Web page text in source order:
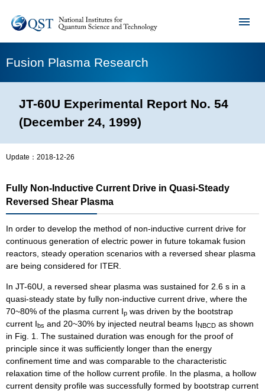
Fusion Plasma Research
JT-60U Experimental Report No. 54
(December 24, 1999)
Update： 2018-12-26
Fully Non-Inductive Current Drive in Quasi-Steady
Reversed Shear Plasma
In order to develop the method of non-inductive current drive for
continuous generation of electric power in future tokamak fusion
reactors, steady operation scenarios with a reversed shear plasma
are being considered for ITER.
In JT-60U, a reversed shear plasma was sustained for 2.6 s in a
quasi-steady state by fully non-inductive current drive, where the
70~80% of the plasma current Ip was driven by the bootstrap
current Ibs and 20~30% by injected neutral beams INBCD as shown
in Fig. 1. The sustained duration was enough for the proof of
principle since it was sufficiently longer than the energy
confinement time and was comparable to the characteristic
relaxation time of the hollow current profile. In the plasma, a hollow
current density profile was successfully formed by bootstrap current